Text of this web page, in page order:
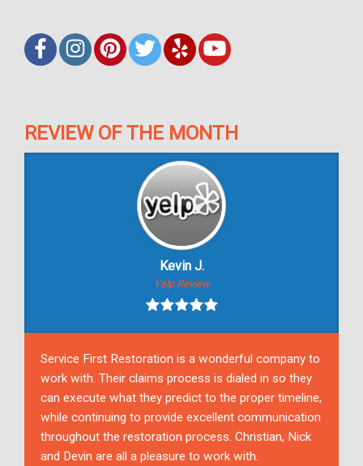
REVIEW OF THE MONTH
Kevin J.
Yelp Review
Service First Restoration is a wonderful company to
work with. Their claims process is dialed in so they
can execute what they predict to the proper timeline,
while continuing to provide excellent communication
throughout the restoration process. Christian, Nick
and Devin are all a pleasure to work with.